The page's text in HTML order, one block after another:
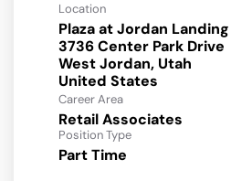
Location
Plaza at Jordan Landing
3736 Center Park Drive
West Jordan, Utah
Career Area
Retail Associates
Position Type
Part Time